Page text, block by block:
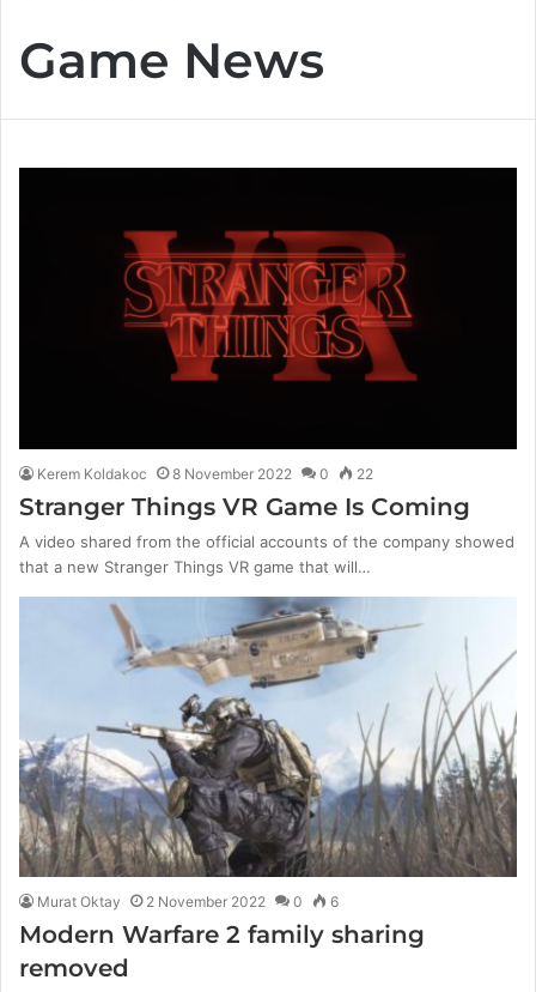
Game News
Kerem Koldakoc 8 November 2022 0 22
Stranger Things VR Game Is Coming
A video shared from the official accounts of the company showed
that a new Stranger Things VR game that will…
Murat Oktay 2 November 2022 0 6
Modern Warfare 2 family sharing
removed